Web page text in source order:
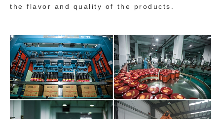
the flavor and quality of the products.